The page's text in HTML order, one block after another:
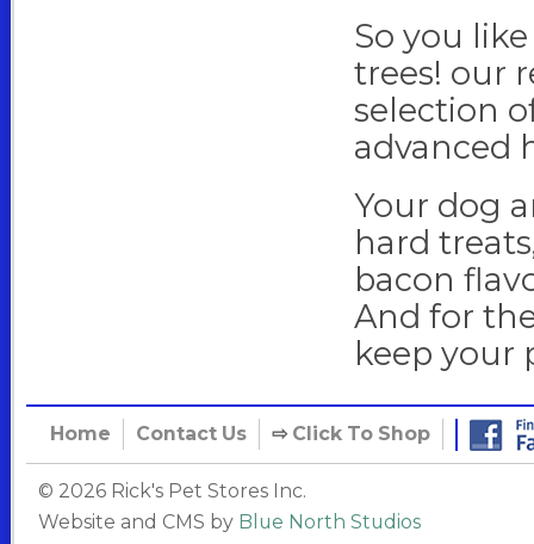
So you
trees! our
selection
advanced
Your dog
hard
bacon
And for
keep your
Home Contact Us ⇨ Click To Shop
© 2026 Rick's Pet Stores Inc.
Website and CMS by Blue North Studios